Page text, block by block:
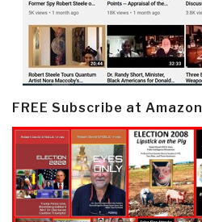
FREE Subscribe at Amazon